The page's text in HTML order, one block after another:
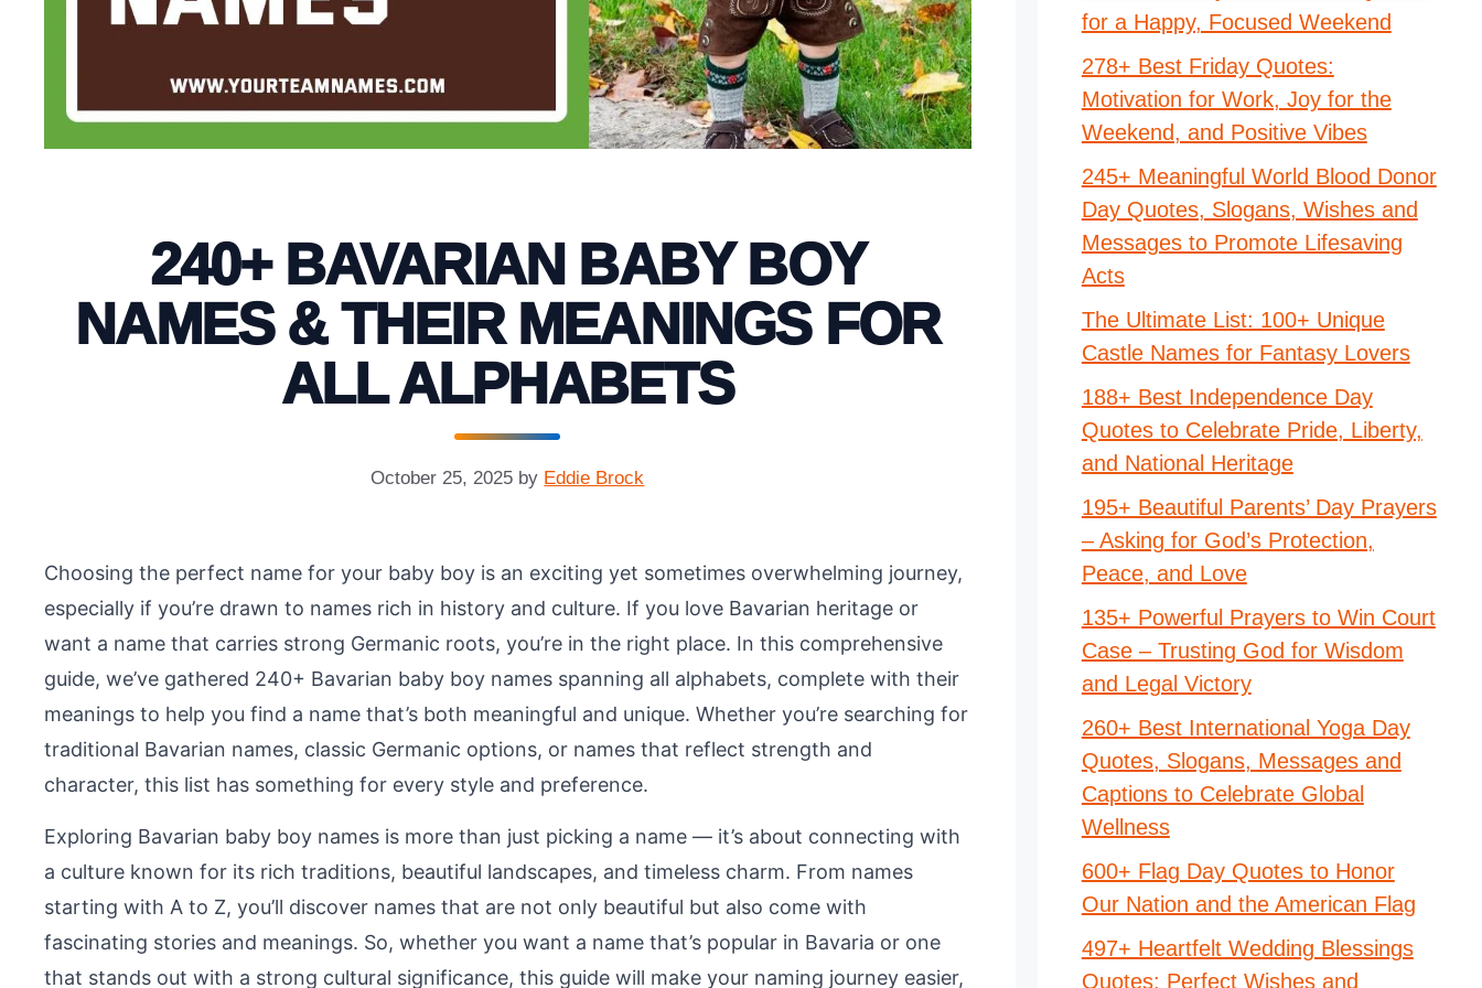
240+ BAVARIAN BABY BOY
NAMES & THEIR MEANINGS FOR
ALL ALPHABETS
October 25, 2025 by Eddie Brock
Choosing the perfect name for your baby boy is an exciting yet sometimes overwhelming journey,
especially if you’re drawn to names rich in history and culture. If you love Bavarian heritage or
want a name that carries strong Germanic roots, you’re in the right place. In this comprehensive
guide, we’ve gathered 240+ Bavarian baby boy names spanning all alphabets, complete with their
meanings to help you find a name that’s both meaningful and unique. Whether you’re searching for
traditional Bavarian names, classic Germanic options, or names that reflect strength and
character, this list has something for every style and preference.
Exploring Bavarian baby boy names is more than just picking a name — it’s about connecting with
a culture known for its rich traditions, beautiful landscapes, and timeless charm. From names
starting with A to Z, you’ll discover names that are not only beautiful but also come with
fascinating stories and meanings. So, whether you want a name that’s popular in Bavaria or one
that stands out with a strong cultural significance, this guide will make your naming journey easier,
for a Happy, Focused Weekend
278+ Best Friday Quotes:
Motivation for Work, Joy for the
Weekend, and Positive Vibes
245+ Meaningful World Blood Donor
Day Quotes, Slogans, Wishes and
Messages to Promote Lifesaving
Acts
The Ultimate List: 100+ Unique
Castle Names for Fantasy Lovers
188+ Best Independence Day
Quotes to Celebrate Pride, Liberty,
and National Heritage
195+ Beautiful Parents’ Day Prayers
– Asking for God’s Protection,
Peace, and Love
135+ Powerful Prayers to Win Court
Case – Trusting God for Wisdom
and Legal Victory
260+ Best International Yoga Day
Quotes, Slogans, Messages and
Captions to Celebrate Global
Wellness
600+ Flag Day Quotes to Honor
Our Nation and the American Flag
497+ Heartfelt Wedding Blessings
Quotes: Perfect Wishes and